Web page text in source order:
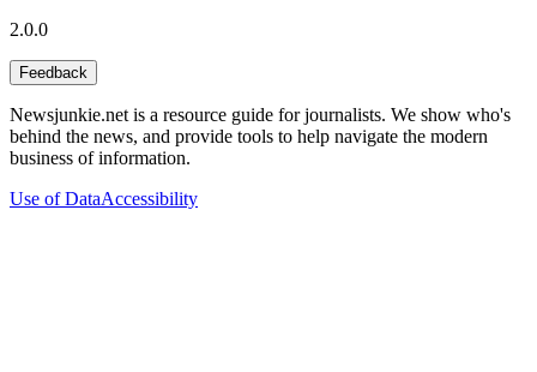
2.0.0
Feedback
Newsjunkie.net is a resource guide for journalists. We show who's
behind the news, and provide tools to help navigate the modern
business of information.
Use of DataAccessibility